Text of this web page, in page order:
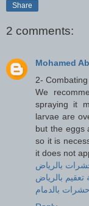
Share
2 comments:
Mohamed
2-
We
spraying it
larvae are
but the eggs
so it is
it does not
بالرياض
بالرياض
بالدمام